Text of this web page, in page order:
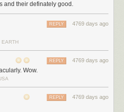
and their definately good.
4769 days ago
REPLY
EARTH
4769 days ago
REPLY
Wow.
4769 days ago
REPLY